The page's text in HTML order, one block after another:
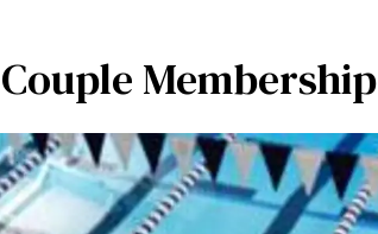
Membership